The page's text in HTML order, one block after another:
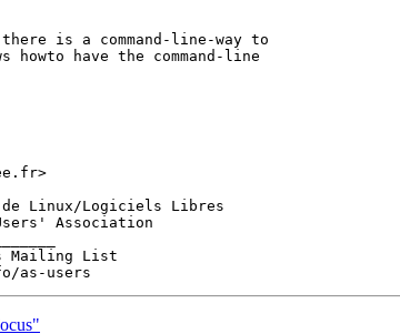
is a command-line-way to
have the command-line
Linux/Logiciels Libres
Association
Mailing List